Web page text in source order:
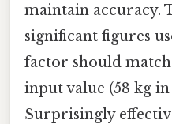
maintain accuracy.
significant figures
factor should
input value (58 kg in
Surprisingly